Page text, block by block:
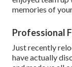
memories of
Professional
Just recently
have actually